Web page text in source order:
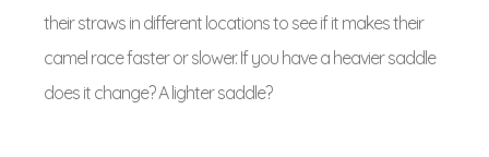
their straws in different locations to see if it makes their
camel race faster or slower. If you have a heavier saddle
does it change? A lighter saddle?